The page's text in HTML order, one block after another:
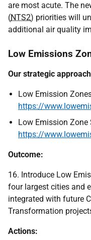
are most acute. The
(NTS2) priorities will
additional air quality
Low Emissions
Our strategic
Low Emission
https://
Low Emission Zone
https://
Outcome:
16. Introduce Low
four largest cities and
integrated with future
Transformation
Actions: